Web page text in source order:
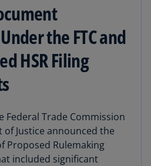
the FTC and
HSR Filing
Federal Trade Commission
Justice announced the
Proposed Rulemaking
included significant